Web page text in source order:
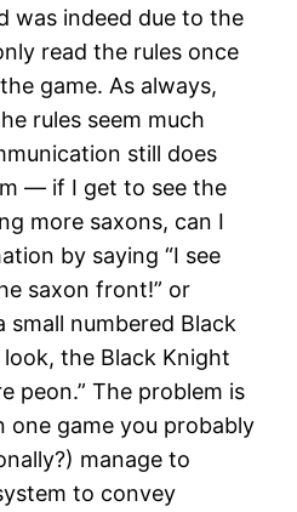
was indeed due to the
read the rules once
game. As always,
rules seem much
still does
— if I get to see the
more saxons, can I
by saying “I see
saxon front!” or
small numbered Black
look, the Black Knight
peon.” The problem is
one game you probably
manage to
to convey